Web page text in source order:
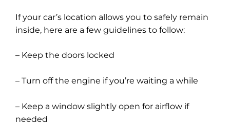
If your car’s location allows you to safely remain
inside, here are a few guidelines to follow:
– Keep the doors locked
– Turn off the engine if you’re waiting a while
– Keep a window slightly open for airflow if
needed